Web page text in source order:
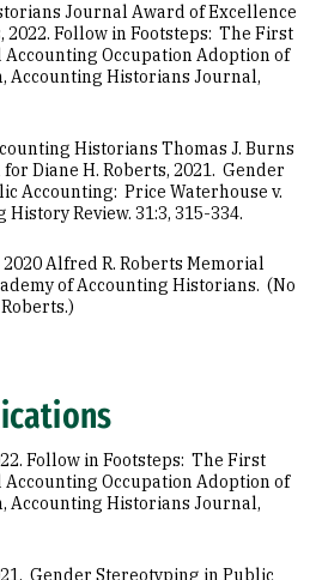
Journal Award of Excellence
2022. Follow in Footsteps: The First
Accounting Occupation Adoption of
Accounting Historians Journal,
Historians Thomas J. Burns
Diane H. Roberts, 2021. Gender
Accounting: Price Waterhouse v.
Review. 31:3, 315-334.
Alfred R. Roberts Memorial
of Accounting Historians. (No
Follow in Footsteps: The First
Accounting Occupation Adoption of
Accounting Historians Journal,
Gender Stereotyping in Public